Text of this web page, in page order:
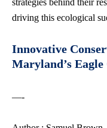
driving this ecological
Innovative
Maryland’s Eagle
—-